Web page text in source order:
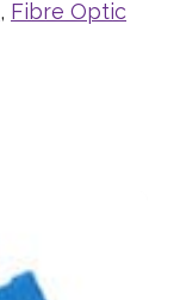
, Fibre Optic